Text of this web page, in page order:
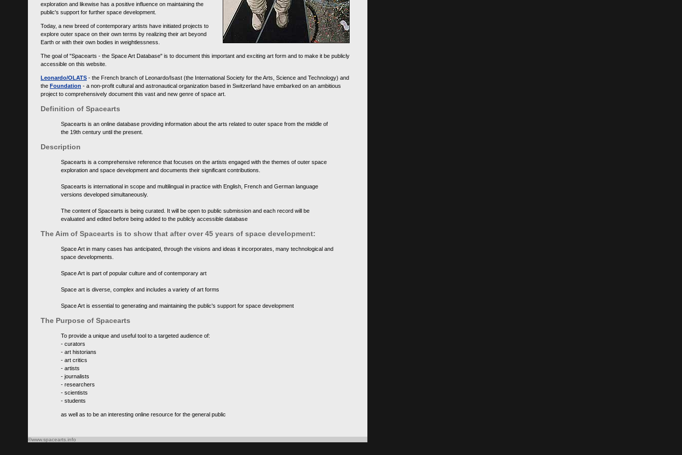
exploration and likewise has a positive influence on maintaining the
public's support for further space development.
Today, a new breed of contemporary artists have initiated projects to
explore outer space on their own terms by realizing their art beyond
Earth or with their own bodies in weightlessness.
The goal of "Spacearts - the Space Art Database" is to document this important and exciting art form and to make it be publicly
accessible on this website.
Leonardo/OLATS - the French branch of Leonardo/Isast (the International Society for the Arts, Science and Technology) and
the Foundation - a non-profit cultural and astronautical organization based in Switzerland have embarked on an ambitious
project to comprehensively document this vast and new genre of space art.
Definition of Spacearts
Spacearts is an online database providing information about the arts related to outer space from the middle of
the 19th century until the present.
Description
Spacearts is a comprehensive reference that focuses on the artists engaged with the themes of outer space
exploration and space development and documents their significant contributions.
Spacearts is international in scope and multilingual in practice with English, French and German language
versions developed simultaneously.
The content of Spacearts is being curated. It will be open to public submission and each record will be
evaluated and edited before being added to the publicly accessible database
The Aim of Spacearts is to show that after over 45 years of space development:
Space Art in many cases has anticipated, through the visions and ideas it incorporates, many technological and
space developments.
Space Art is part of popular culture and of contemporary art
Space art is diverse, complex and includes a variety of art forms
Space Art is essential to generating and maintaining the public's support for space development
The Purpose of Spacearts
To provide a unique and useful tool to a targeted audience of:
- curators
- art historians
- art critics
- artists
- journalists
- researchers
- scientists
- students
as well as to be an interesting online resource for the general public
©www.spacearts.info